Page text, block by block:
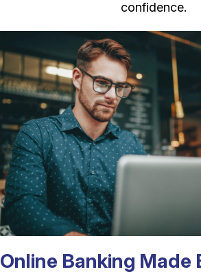
confidence.
Online Banking Made